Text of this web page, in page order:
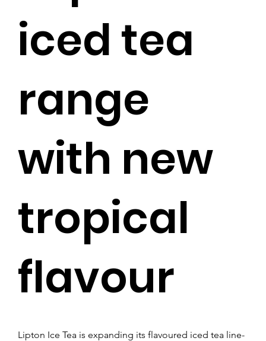
Lipton Ice Tea is expanding its flavoured iced tea line-
iced tea
range
with new
tropical
flavour